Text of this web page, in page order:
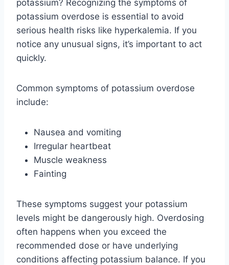
potassium? Recognizing the symptoms of
potassium overdose is essential to avoid
serious health risks like hyperkalemia. If you
notice any unusual signs, it’s important to act
quickly.
Common symptoms of potassium overdose
include:
Nausea and vomiting
Irregular heartbeat
Muscle weakness
Fainting
These symptoms suggest your potassium
levels might be dangerously high. Overdosing
often happens when you exceed the
recommended dose or have underlying
conditions affecting potassium balance. If you